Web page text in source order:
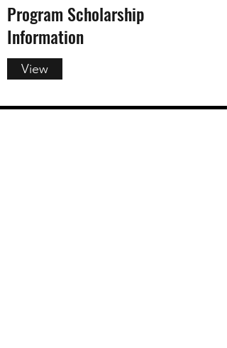
Program Scholarship
Information
View